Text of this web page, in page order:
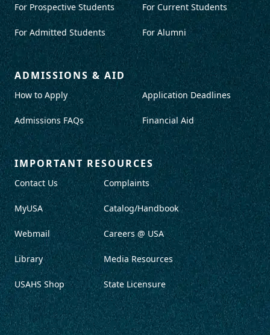
For Prospective Students
For Admitted Students
For Current Students
For Alumni
ADMISSIONS & AID
How to Apply
Admissions FAQs
Application Deadlines
Financial Aid
IMPORTANT RESOURCES
Contact Us
MyUSA
Webmail
Library
USAHS Shop
Complaints
Catalog/Handbook
Careers @ USA
Media Resources
State Licensure